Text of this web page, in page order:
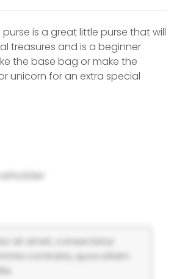
is a great little purse that will
treasures and is a beginner
the base bag or make the
unicorn for an extra special
sit amet, consectetur
contraria, quos etiam